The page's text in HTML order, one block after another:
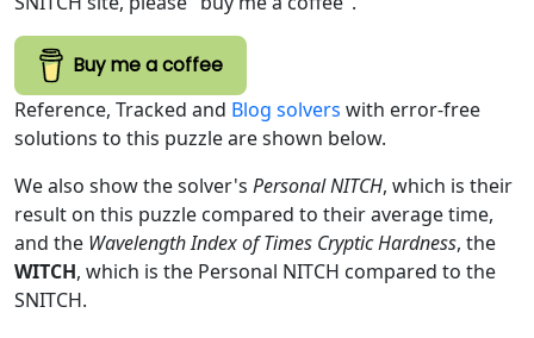
Buy me a coffee
Reference, Tracked and Blog solvers with error-free
solutions to this puzzle are shown below.
We also show the solver's Personal NITCH, which is their
result on this puzzle compared to their average time,
and the Wavelength Index of Times Cryptic Hardness, the
WITCH, which is the Personal NITCH compared to the
SNITCH.